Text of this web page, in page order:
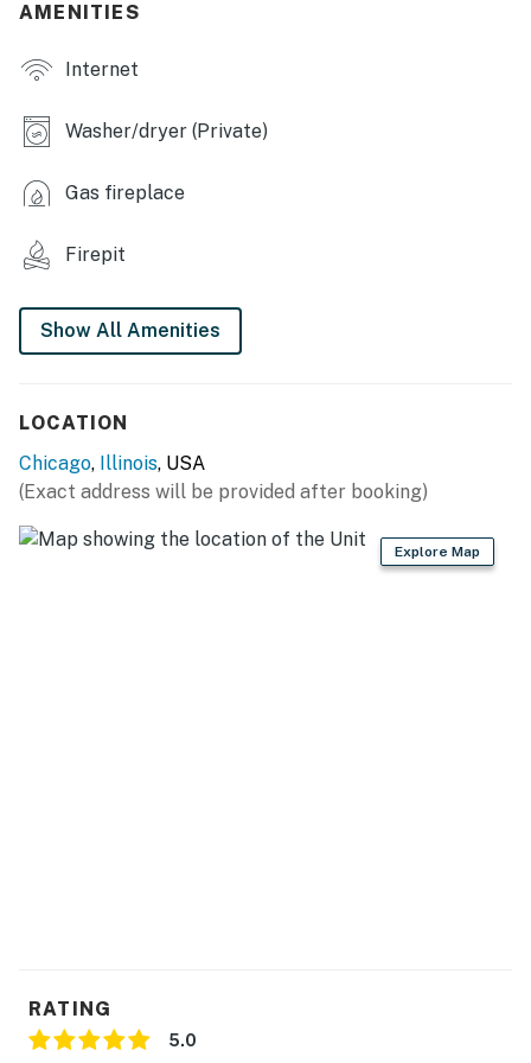
- Dining table, breakfast bar
- Electric fireplace
- 2 laptop workspaces
- Dining area
- Wood-burning fire pit
- Fenced backyard
KITCHEN
- Refrigerator, stove/oven, dishwasher
- Dishware/flatware, cooking basics
FAQ
AMENITIES
Internet
Washer/dryer (Private)
Gas fireplace
Firepit
Show All Amenities
LOCATION
Chicago, Illinois, USA
(Exact address will be provided after booking)
Explore Map
RATING
5.0